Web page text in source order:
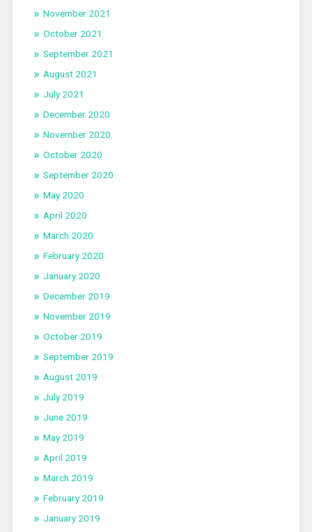
November 2021
October 2021
September 2021
August 2021
July 2021
December 2020
November 2020
October 2020
September 2020
May 2020
April 2020
March 2020
February 2020
January 2020
December 2019
November 2019
October 2019
September 2019
August 2019
July 2019
June 2019
May 2019
April 2019
March 2019
February 2019
January 2019